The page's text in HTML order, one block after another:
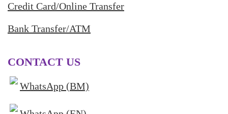
Credit Card/Online Transfer
Bank Transfer/ATM
CONTACT US
WhatsApp (BM)